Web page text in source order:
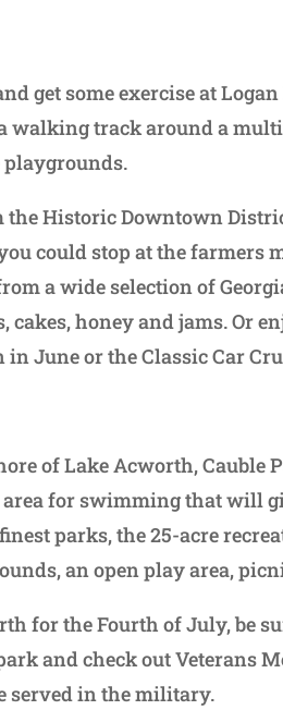
get some exercise at
walking track around a
Historic Downtown
could stop at the farmers
a wide selection of
cakes, honey and jams. Or
June or the Classic Car
of Lake Acworth, Cauble
for swimming that will
parks, the 25-acre
an open play area,
for the Fourth of July, be
and check out Veterans
served in the military.